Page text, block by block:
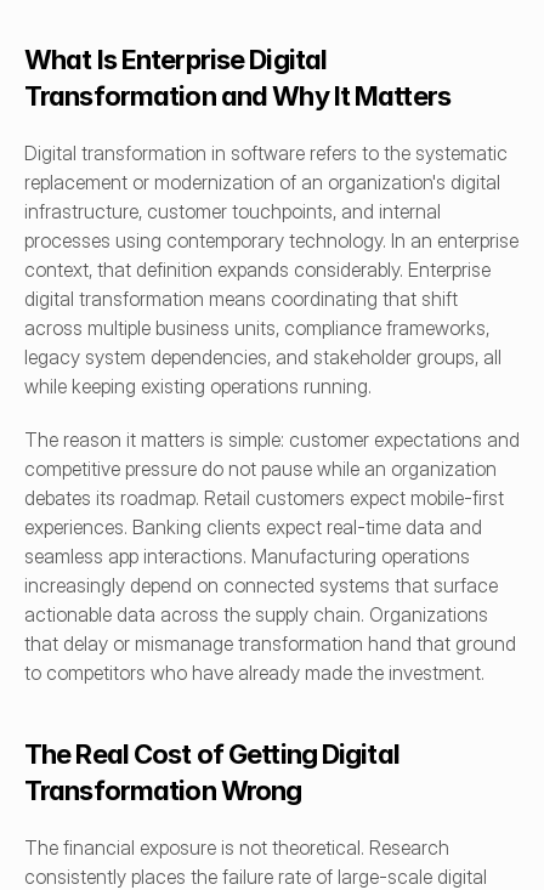
What Is Enterprise Digital
Transformation and Why It Matters
Digital transformation in software refers to the systematic
replacement or modernization of an organization's digital
infrastructure, customer touchpoints, and internal
processes using contemporary technology. In an enterprise
context, that definition expands considerably. Enterprise
digital transformation means coordinating that shift
across multiple business units, compliance frameworks,
legacy system dependencies, and stakeholder groups, all
while keeping existing operations running.
The reason it matters is simple: customer expectations and
competitive pressure do not pause while an organization
debates its roadmap. Retail customers expect mobile-first
experiences. Banking clients expect real-time data and
seamless app interactions. Manufacturing operations
increasingly depend on connected systems that surface
actionable data across the supply chain. Organizations
that delay or mismanage transformation hand that ground
to competitors who have already made the investment.
The Real Cost of Getting Digital
Transformation Wrong
The financial exposure is not theoretical. Research
consistently places the failure rate of large-scale digital